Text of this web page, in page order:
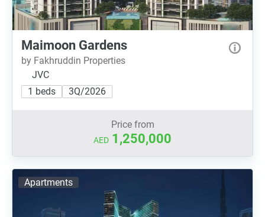
Maimoon Gardens
by Fakhruddin Properties
JVC
1 beds
3Q/2026
Price from
AED 1,250,000
Apartments